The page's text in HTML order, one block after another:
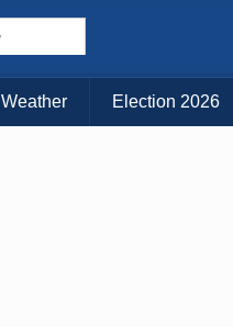
Weather Election 2026